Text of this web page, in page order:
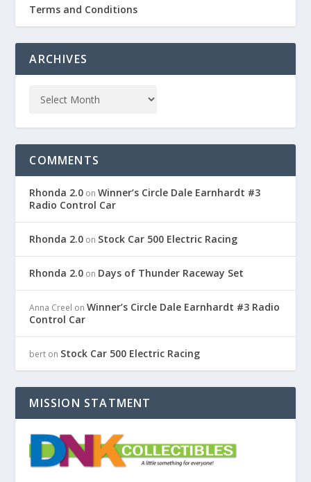
Terms and Conditions
ARCHIVES
COMMENTS
Rhonda 2.0 onWinner’s Circle Dale Earnhardt #3
Radio Control Car
Rhonda 2.0 on Stock Car 500 Electric Racing
Rhonda 2.0 on Days of Thunder Raceway Set
Anna Creel onWinner’s Circle Dale Earnhardt #3 Radio
Control Car
bert on Stock Car 500 Electric Racing
MISSION STATMENT